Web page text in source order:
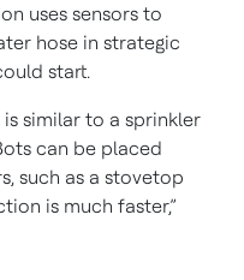
uses sensors to
hose in strategic
start.
is similar to a sprinkler
can be placed
such as a stovetop
is much faster,”